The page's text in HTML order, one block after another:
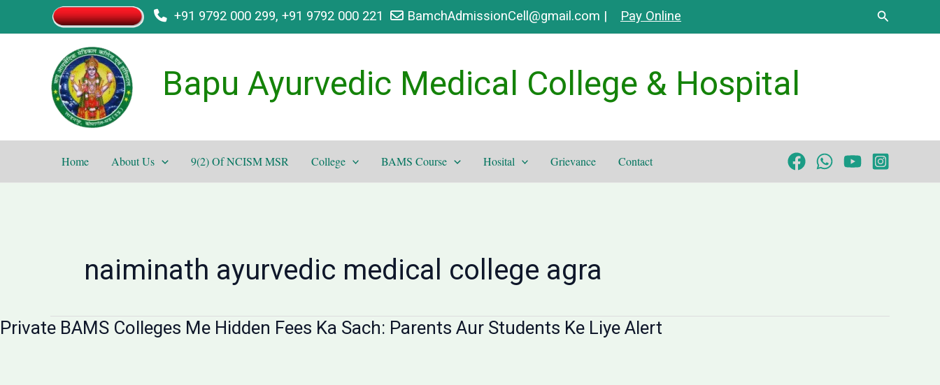
+91 9792 000 299, +91 9792 000 221 BamchAdmissionCell@gmail.com | Pay Online Search
Bapu Ayurvedic Medical College & Hospital
Home About Us 9(2) Of NCISM MSR College BAMS Course Hosital Grievance Contact
naiminath ayurvedic medical college agra
Private BAMS Colleges Me Hidden Fees Ka Sach: Parents Aur Students Ke Liye Alert